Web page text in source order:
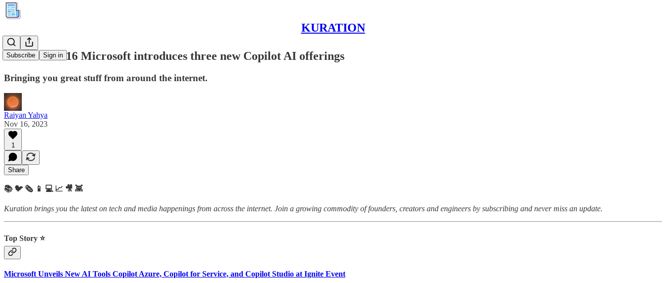
KURATION
Subscribe Sign in
Kuration #216 Microsoft introduces three new Copilot AI offerings
Bringing you great stuff from around the internet.
Raiyan Yahya
Nov 16, 2023
1
Share
📚 🐦 🗞️ 📱 💻 📈 🎥 👾
Kuration brings you the latest on tech and media happenings from across the internet. Join a growing commodity of founders, creators and engineers by subscribing and never miss an update.
Top Story ⭐
Microsoft Unveils New AI Tools Copilot Azure, Copilot for Service, and Copilot Studio at Ignite Event